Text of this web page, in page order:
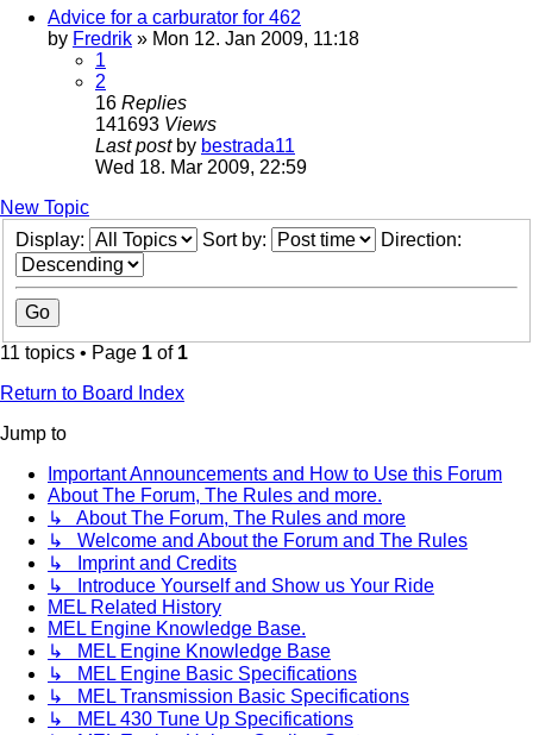
Advice for a carburator for 462
by Fredrik » Mon 12. Jan 2009, 11:18
1
2
16 Replies
141693 Views
Last post by bestrada11
Wed 18. Mar 2009, 22:59
New Topic
Display:
Sort by: Direction:
11 topics • Page 1 of 1
Return to Board Index
Jump to
Important Announcements and How to Use this Forum
About The Forum, The Rules and more.
↳ About The Forum, The Rules and more
↳ Welcome and About the Forum and The Rules
↳ Imprint and Credits
↳ Introduce Yourself and Show us Your Ride
MEL Related History
MEL Engine Knowledge Base.
↳ MEL Engine Knowledge Base
↳ MEL Engine Basic Specifications
↳ MEL Transmission Basic Specifications
↳ MEL 430 Tune Up Specifications